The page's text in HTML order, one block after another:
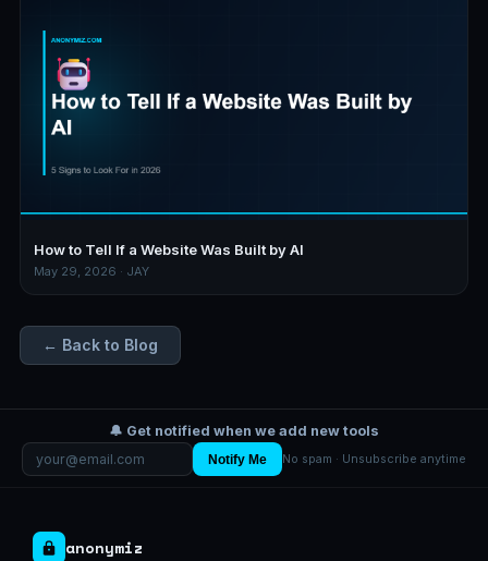
How to Tell If a Website Was Built by AI
May 29, 2026 · JAY
← Back to Blog
🔔 Get notified when we add new tools
Notify Me No spam · Unsubscribe anytime
anonymiz